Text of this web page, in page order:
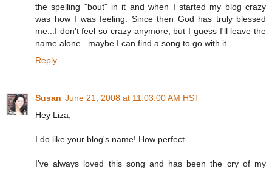
the spelling "bout" in it and when I started my blog crazy
was how I was feeling. Since then God has truly blessed
me...I don't feel so crazy anymore, but I guess I'll leave the
name alone...maybe I can find a song to go with it.
Reply
Susan June 21, 2008 at 11:03:00 AM HST
Hey Liza,
I do like your blog's name! How perfect.
I've always loved this song and has been the cry of my